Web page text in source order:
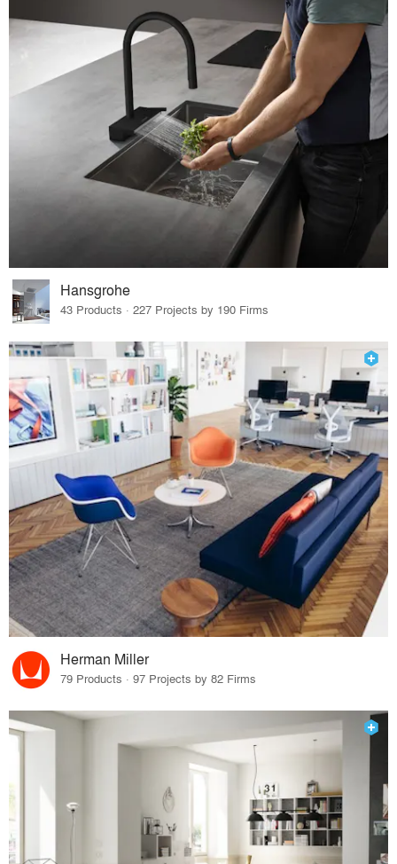
Hansgrohe
43 Products · 227 Projects by 190 Firms
Herman Miller
79 Products · 97 Projects by 82 Firms